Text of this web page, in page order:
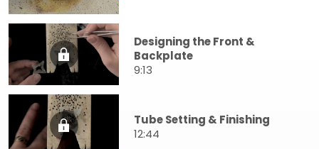
Designing the Front &
Backplate
9:13
Tube Setting & Finishing
12:44